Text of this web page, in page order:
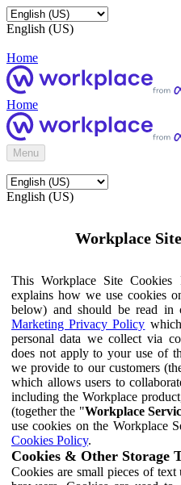
English (US)
Home
Home
Menu
English (US)
Workplace
This Workplace Site Cookies
explains how we use cookies
below) and should be read in
Marketing Privacy Policy
personal data we collect via
does not apply to your use of
we provide to our customers
which allows users to
including the Workplace
(together the "Workplace
use cookies on the Workplace
Cookies Policy.
Cookies & Other Storage
Cookies are small pieces of